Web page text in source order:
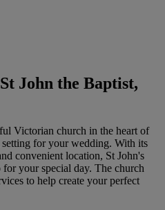
John the Baptist,
Victorian church in the heart of
for your wedding. With its
convenient location, St John's
your special day. The church
to help create your perfect